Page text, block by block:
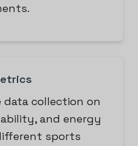
data collection on
and energy
sports